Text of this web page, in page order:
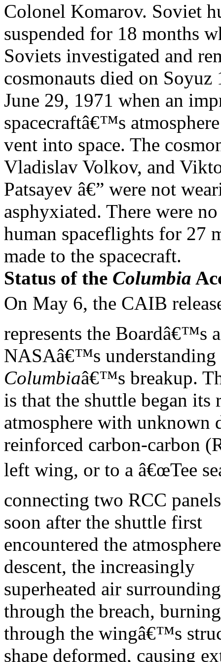
Colonel Komarov. Soviet
suspended for 18 months
Soviets investigated and
cosmonauts died on Soyuz
June 29, 1971 when an
spacecraftâ€™s
vent into space. The
Vladislav Volkov, and
Patsayev â€” were not
asphyxiated. There were
human spaceflights for 27
made to the spacecraft.
Status of the Columbia
On May 6, the CAIB
represents the Boardâ€™s
NASAâ€™s understanding
Columbiaâ€™s breakup.
is that the shuttle began
atmosphere with unknown
reinforced carbon-carbon
left wing, or to a â€œTee
connecting two RCC
soon after the shuttle first
encountered the
descent, the increasingly
superheated air
through the breach, burning
through the wingâ€™s
shape deformed, causing